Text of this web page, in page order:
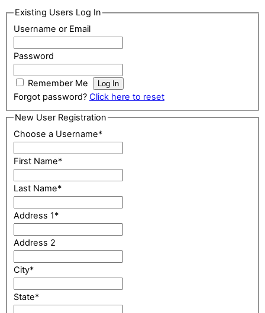
Existing Users Log In
Username or Email
Password
Remember Me
Forgot password? Click here to reset
New User Registration
Choose a Username*
First Name*
Last Name*
Address 1*
Address 2
City*
State*